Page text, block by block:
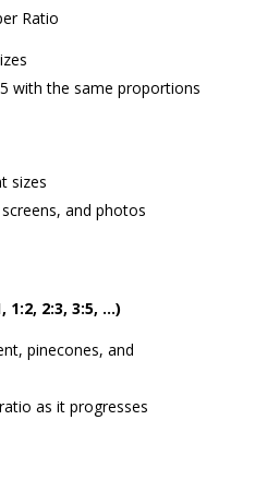
Ratio
with the same proportions
sizes
and photos
1:2, 2:3, 3:5, …)
pinecones, and
as it progresses